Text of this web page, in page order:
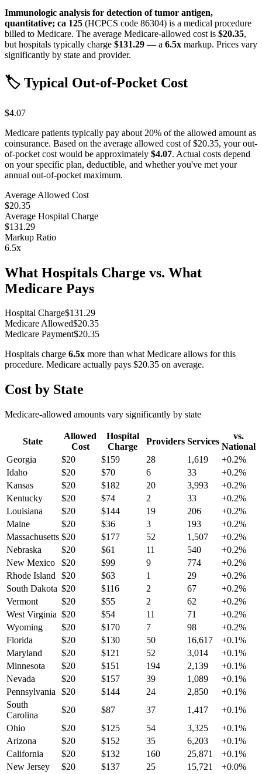
Immunologic analysis for detection of tumor antigen,
quantitative; ca 125 (HCPCS code 86304) is a medical procedure
billed to Medicare. The average Medicare-allowed cost is $20.35,
but hospitals typically charge $131.29 — a 6.5x markup. Prices vary
significantly by state and provider.
🏷️ Typical Out-of-Pocket Cost
$4.07
Medicare patients typically pay about 20% of the allowed amount as
coinsurance. Based on the average allowed cost of$20.35, your out-
of-pocket cost would be approximately $4.07. Actual costs depend
on your specific plan, deductible, and whether you've met your
annual out-of-pocket maximum.
Average Allowed Cost
$20.35
Average Hospital Charge
$131.29
Markup Ratio
6.5x
What Hospitals Charge vs. What
Medicare Pays
Hospital Charge$131.29
Medicare Allowed$20.35
Medicare Payment$20.35
Hospitals charge 6.5x more than what Medicare allows for this
procedure. Medicare actually pays $20.35 on average.
Cost by State
Medicare-allowed amounts vary significantly by state
State
Allowed
Cost
Hospital
Charge
Providers Services
vs.
National
Georgia
$20 $159 28 1,619 +0.2%
Idaho
$20 $70 6 33 +0.2%
Kansas
$20 $182 20 3,993 +0.2%
Kentucky
$20 $74 2 33 +0.2%
Louisiana
$20 $144 19 206 +0.2%
Maine
$20 $36 3 193 +0.2%
Massachusetts $20 $177 52 1,507 +0.2%
Nebraska
$20 $61 11 540 +0.2%
New Mexico
$20 $99 9 774 +0.2%
Rhode Island
$20 $63 1 29 +0.2%
South Dakota $20 $116 2 67 +0.2%
Vermont
$20 $55 2 62 +0.2%
West Virginia $20 $54 11 71 +0.2%
Wyoming
$20 $170 7 98 +0.2%
Florida
$20 $130 50 16,617 +0.1%
Maryland
$20 $121 52 3,014 +0.1%
Minnesota
$20 $151 194 2,139 +0.1%
Nevada
$20 $157 39 1,089 +0.1%
Pennsylvania
$20 $144 24 2,850 +0.1%
South
Carolina
$20 $87 37 1,417 +0.1%
Ohio
$20 $125 54 3,325 +0.1%
Arizona
$20 $152 35 6,203 +0.1%
California
$20 $132 160 25,871 +0.1%
New Jersey
$20 $137 25 15,721 +0.0%